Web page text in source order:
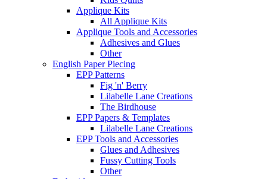
Applique Kits
All Applique Kits
Applique Tools and Accessories
Adhesives and Glues
Other
English Paper Piecing
EPP Patterns
Fig 'n' Berry
Lilabelle Lane Creations
The Birdhouse
EPP Papers & Templates
Lilabelle Lane Creations
EPP Tools and Accessories
Glues and Adhesives
Fussy Cutting Tools
Other